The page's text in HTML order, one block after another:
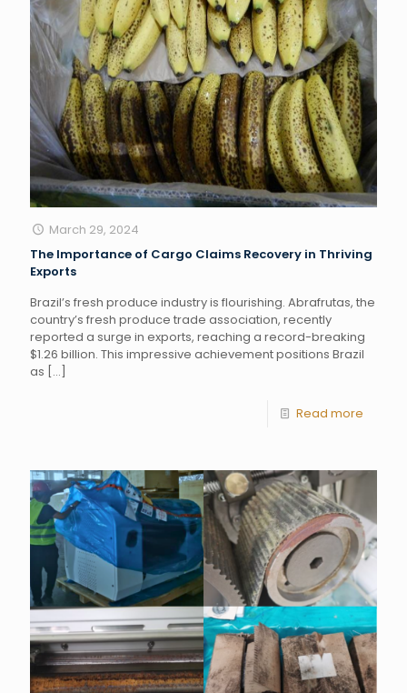
March 29, 2024
The Importance of Cargo Claims Recovery in Thriving
Exports
Brazil’s fresh produce industry is flourishing. Abrafrutas, the
country’s fresh produce trade association, recently
reported a surge in exports, reaching a record-breaking
$1.26 billion. This impressive achievement positions Brazil
as […]
Read more